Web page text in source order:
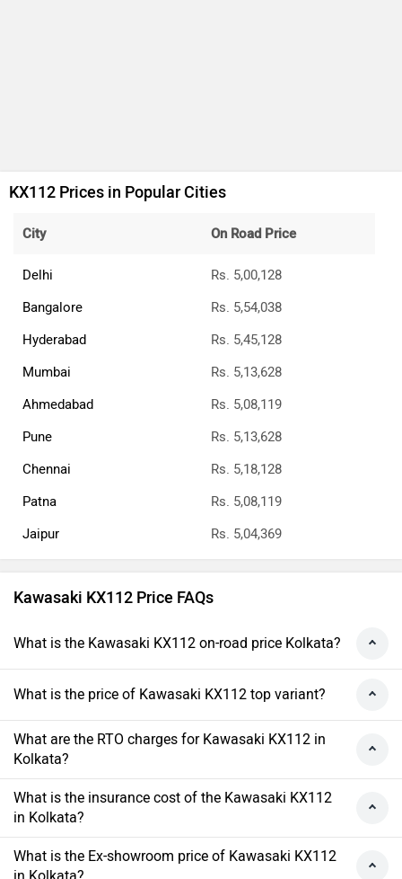
KX112 Prices in Popular Cities
City On Road Price
Delhi
Rs. 5,00,128
Bangalore
Rs. 5,54,038
Hyderabad
Rs. 5,45,128
Mumbai
Rs. 5,13,628
Ahmedabad
Rs. 5,08,119
Pune
Rs. 5,13,628
Chennai
Rs. 5,18,128
Patna
Rs. 5,08,119
Jaipur
Rs. 5,04,369
Kawasaki KX112 Price FAQs
What is the Kawasaki KX112 on-road price Kolkata?
What is the price of Kawasaki KX112 top variant?
What are the RTO charges for Kawasaki KX112 in
Kolkata?
What is the insurance cost of the Kawasaki KX112
in Kolkata?
What is the Ex-showroom price of Kawasaki KX112